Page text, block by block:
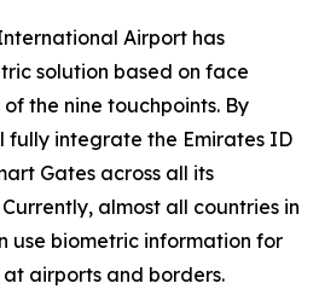
Airport has
solution based on face
the nine touchpoints. By
fully integrate the Emirates ID
Gates across all its
almost all countries in
use biometric information for
airports and borders.